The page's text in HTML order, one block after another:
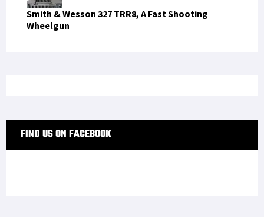
Smith & Wesson 327 TRR8, A Fast Shooting
Wheelgun
FIND US ON FACEBOOK